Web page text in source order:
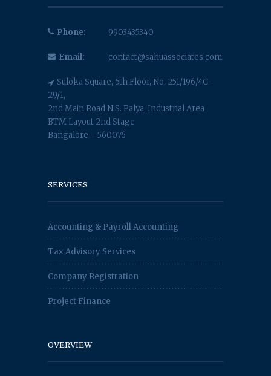
Phone: 9903435340
Email: contact@sahuassociates.com
Suloka Square, 5th Floor, No. 251/196/4C-
29/1,
2nd Main Road N.S. Palya, Industrial Area
BTM Layout 2nd Stage
Bangalore - 560076
SERVICES
Accounting & Payroll Accounting
Tax Advisory Services
Company Registration
Project Finance
OVERVIEW